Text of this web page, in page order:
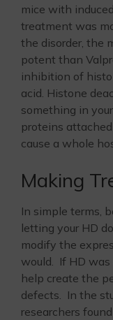
mice with
treatment was
the disorder, the
potent than
inhibition of
acid. Histone
something in
proteins
cause a whole
Making
In simple terms,
letting your HD
modify the
would. If HD
help create the
defects. In the
researchers